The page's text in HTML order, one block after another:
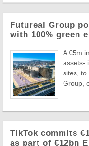
Futureal Group
with 100% green
A €5m
assets-
sites, to
Group,
TikTok commits
as part of €12bn